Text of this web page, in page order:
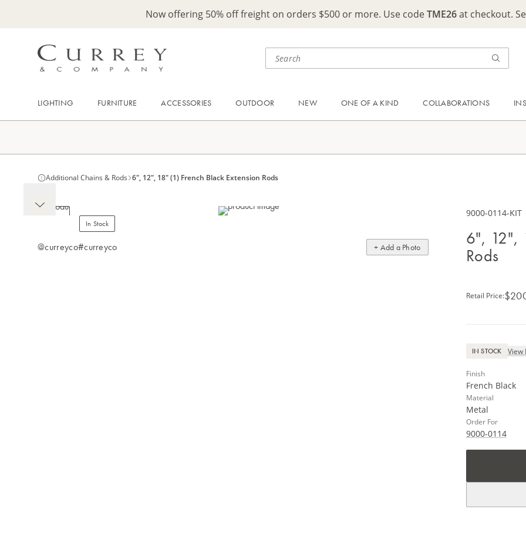
Now offering 50% off freight on orders $500 or more. Use codeTME26at checkout.
LIGHTING FURNITURE ACCESSORIES OUTDOOR NEW ONE OF A KIND COLLABORATIONS
Additional Chains & Rods 6", 12", 18" (1) French Black Extension Rods
In Stock
@curreyco#curreyco + Add a Photo
9000-0114-KIT
6", 12",
Rods
Retail Price:
IN STOCK View
Finish
French Black
Material
Metal
Order For
9000-0114